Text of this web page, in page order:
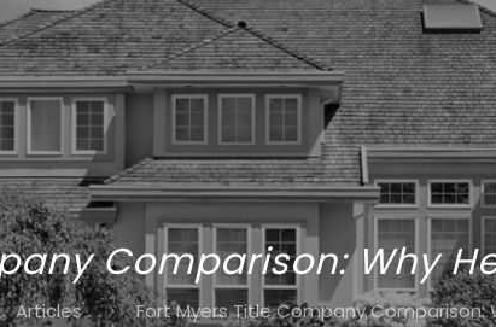
Comparison: Why
Articles Fort Myers Title Company Comparison: